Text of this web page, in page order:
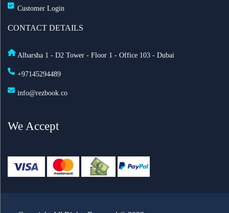
Customer Login
CONTACT DETAILS
Albarsha 1 - D2 Tower - Floor 1 - Office 103 - Dubai
+97145294489
info@rezbook.co
We Accept